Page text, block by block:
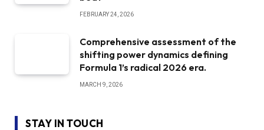
FEBRUARY 24, 2026
Comprehensive assessment of the
shifting power dynamics defining
Formula 1’s radical 2026 era.
MARCH 9, 2026
STAY IN TOUCH